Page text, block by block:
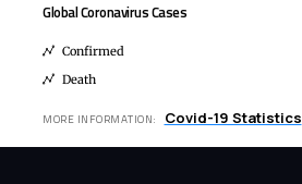
Global Coronavirus Cases
Confirmed
Death
MORE INFORMATION: Covid-19 Statistics